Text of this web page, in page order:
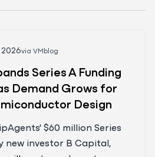
2026viaVMblog
Series A Funding
Demand Grows for
Design
$60 million Series
new investor B Capital,